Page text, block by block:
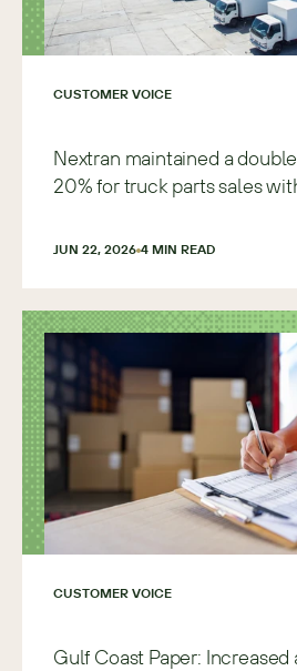
CUSTOMER VOICE
Nextran maintained a
20% for truck parts sales
JUN 22, 2026 4 MIN READ
CUSTOMER VOICE
Gulf Coast Paper: